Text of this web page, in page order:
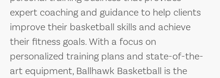
expert coaching and guidance to help clients
improve their basketball skills and achieve
their fitness goals. With a focus on
personalized training plans and state-of-the-
art equipment, Ballhawk Basketball is the